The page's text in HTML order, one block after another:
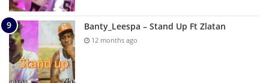
Banty_Leespa – Stand Up Ft Zlatan
12 months ago